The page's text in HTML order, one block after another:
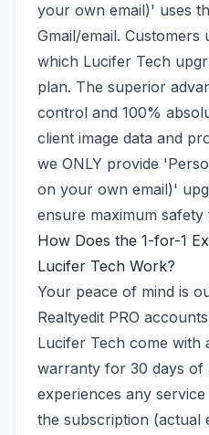
your own email)' uses
Gmail/email.
which Lucifer Tech
plan. The superior
control and 100%
client image data and
we ONLY provide
on your own email)'
ensure maximum
How Does the 1-for-1
Lucifer Tech Work?
Your peace of mind is
Realtyedit PRO
Lucifer Tech come with
warranty for 30 days of
experiences any
the subscription (actual